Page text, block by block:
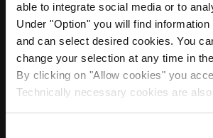
able to integrate social media or to
Under "Option" you will find
and can select desired cookies. You
change your selection at any time in the
By clicking on "Allow cookies" you
Technically necessary cookies are
Handmade in
since 1956